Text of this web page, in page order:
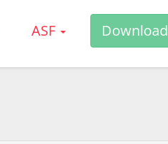
ASF Download